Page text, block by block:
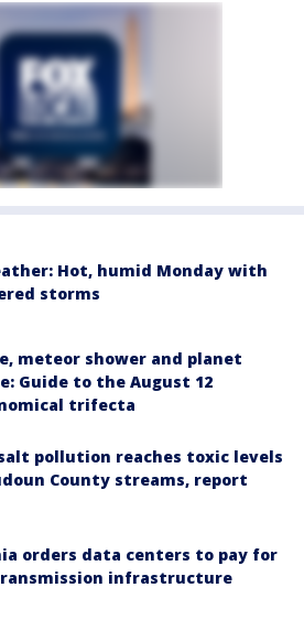
Hot, humid Monday with
storms
meteor shower and planet
Guide to the August 12
trifecta
pollution reaches toxic levels
County streams, report
orders data centers to pay for
infrastructure